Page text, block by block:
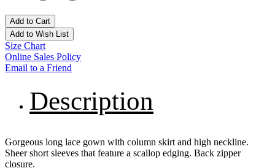
Add to Cart
Add to Wish List
Size Chart
Online Sales Policy
Email to a Friend
Description
Gorgeous long lace gown with column skirt and high neckline.
Sheer short sleeves that feature a scallop edging. Back zipper
closure.